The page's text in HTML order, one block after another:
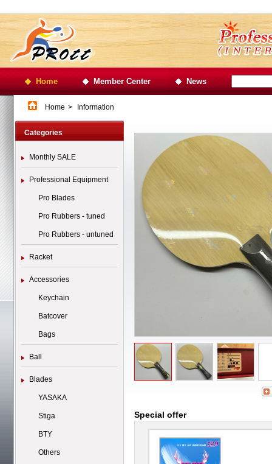
Home Member Center News
Home > Information
Categories
Monthly SALE
Professional Equipment
Pro Blades
Pro Rubbers - tuned
Pro Rubbers - untuned
Racket
Accessories
Keychain
Batcover
Bags
Ball
Blades
YASAKA
Stiga
BTY
Others
Special offer